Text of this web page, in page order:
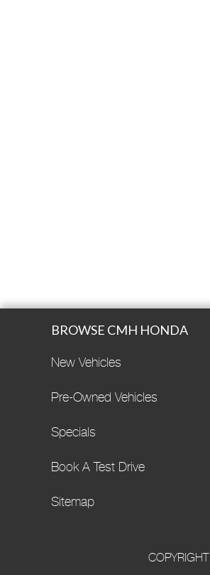
BROWSE CMH HONDA
New Vehicles
Pre-Owned Vehicles
Specials
Book A Test Drive
Sitemap